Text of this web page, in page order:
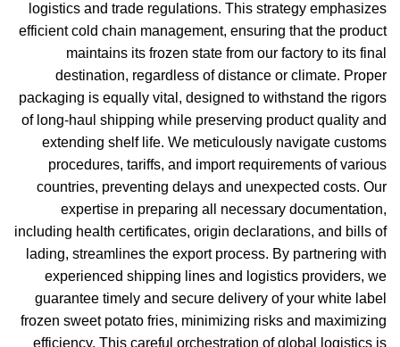
logistics and trade regulations. This strategy emphasizes
efficient cold chain management, ensuring that the product
maintains its frozen state from our factory to its final
destination, regardless of distance or climate. Proper
packaging is equally vital, designed to withstand the rigors
of long-haul shipping while preserving product quality and
extending shelf life. We meticulously navigate customs
procedures, tariffs, and import requirements of various
countries, preventing delays and unexpected costs. Our
expertise in preparing all necessary documentation,
including health certificates, origin declarations, and bills of
lading, streamlines the export process. By partnering with
experienced shipping lines and logistics providers, we
guarantee timely and secure delivery of your white label
frozen sweet potato fries, minimizing risks and maximizing
efficiency. This careful orchestration of global logistics is